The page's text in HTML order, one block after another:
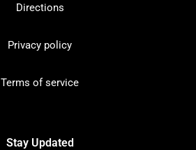
Directions
Privacy policy
Terms of service
Stay Updated